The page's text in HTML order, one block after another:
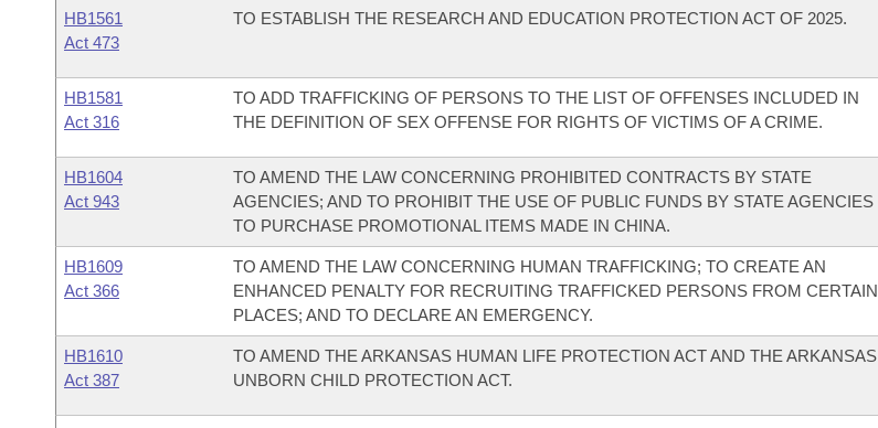
HB1561
Act 473
TO ESTABLISH THE RESEARCH AND EDUCATION PROTECTION ACT OF 2025.
HB1581
Act 316
TO ADD TRAFFICKING OF PERSONS TO THE LIST OF OFFENSES INCLUDED IN
THE DEFINITION OF SEX OFFENSE FOR RIGHTS OF VICTIMS OF A CRIME.
HB1604
Act 943
TO AMEND THE LAW CONCERNING PROHIBITED CONTRACTS BY STATE
AGENCIES; AND TO PROHIBIT THE USE OF PUBLIC FUNDS BY STATE AGENCIES
TO PURCHASE PROMOTIONAL ITEMS MADE IN CHINA.
HB1609
Act 366
TO AMEND THE LAW CONCERNING HUMAN TRAFFICKING; TO CREATE AN
ENHANCED PENALTY FOR RECRUITING TRAFFICKED PERSONS FROM CERTAIN
PLACES; AND TO DECLARE AN EMERGENCY.
HB1610
Act 387
TO AMEND THE ARKANSAS HUMAN LIFE PROTECTION ACT AND THE ARKANSAS
UNBORN CHILD PROTECTION ACT.